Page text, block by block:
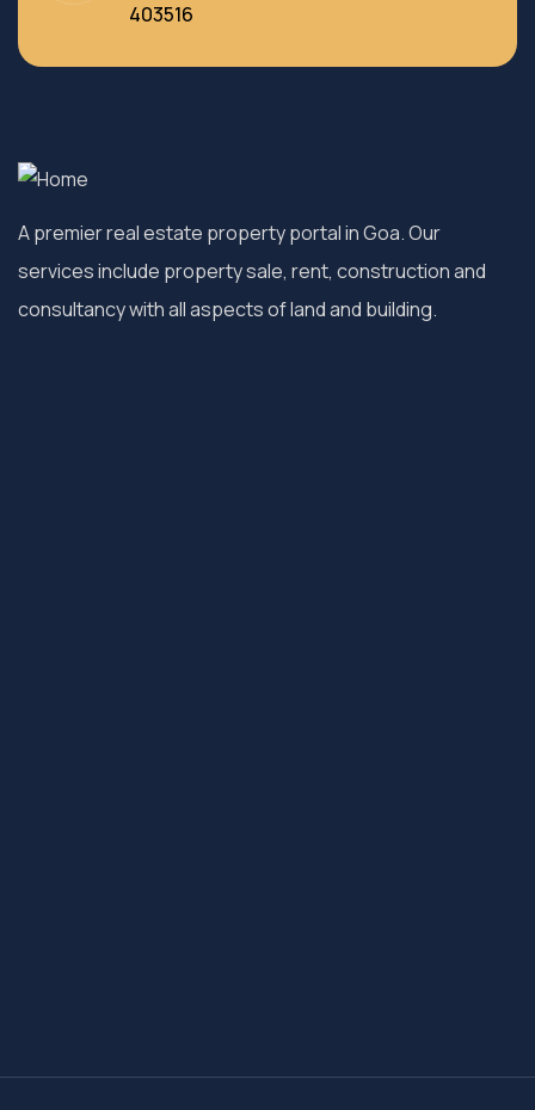
403516
A premier real estate property portal in Goa. Our
services include property sale, rent, construction and
consultancy with all aspects of land and building.